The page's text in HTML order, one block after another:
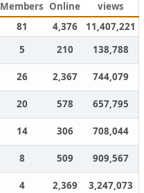
Members Online
views
81 4,376
11,407,221
5 210
138,788
26 2,367
744,079
20 578
657,795
14 306
708,044
8 509
909,567
4 2,369 3,247,073